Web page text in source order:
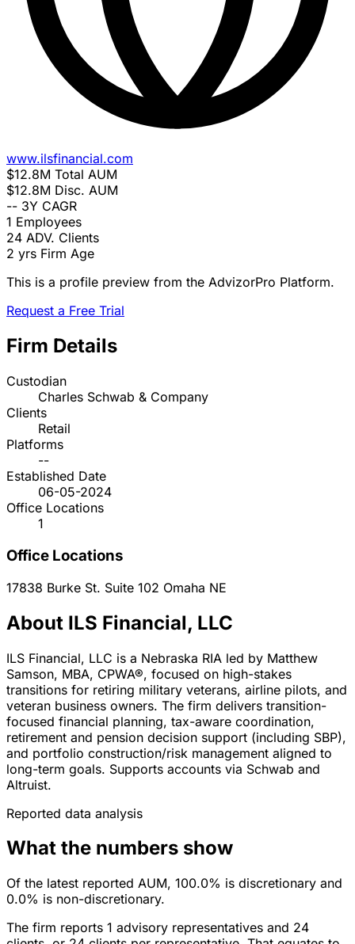
www.ilsfinancial.com
$12.8M Total AUM
$12.8M Disc. AUM
-- 3Y CAGR
1 Employees
24 ADV. Clients
2 yrs Firm Age
This is a profile preview from the AdvizorPro Platform.
Request a Free Trial
Firm Details
Custodian
Charles Schwab & Company
Clients
Retail
Platforms
--
Established Date
06-05-2024
Office Locations
1
Office Locations
17838 Burke St. Suite 102 Omaha NE
About ILS Financial, LLC
ILS Financial, LLC is a Nebraska RIA led by Matthew
Samson, MBA, CPWA®, focused on high-stakes
transitions for retiring military veterans, airline pilots, and
veteran business owners. The firm delivers transition-
focused financial planning, tax-aware coordination,
retirement and pension decision support (including SBP),
and portfolio construction/risk management aligned to
long-term goals. Supports accounts via Schwab and
Altruist.
Reported data analysis
What the numbers show
Of the latest reported AUM, 100.0% is discretionary and
0.0% is non-discretionary.
The firm reports 1 advisory representatives and 24